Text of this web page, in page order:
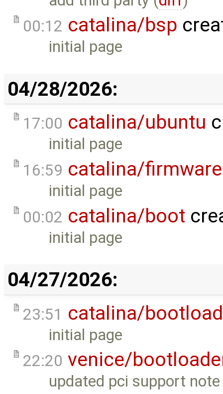
00:12 catalina/bsp
initial page
04/28/2026:
17:00 catalina/ubuntu
initial page
16:59 catalina/firmware
initial page
00:02 catalina/boot
initial page
04/27/2026:
23:51 catalina/
initial page
22:20 venice/
updated pci support